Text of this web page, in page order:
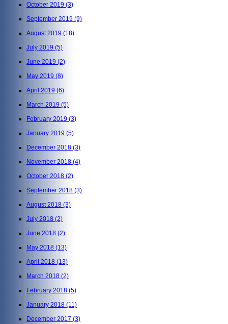
October 2019 (3)
September 2019 (9)
August 2019 (18)
July 2019 (5)
June 2019 (2)
May 2019 (8)
April 2019 (6)
March 2019 (5)
February 2019 (3)
January 2019 (5)
December 2018 (3)
November 2018 (4)
October 2018 (2)
September 2018 (3)
August 2018 (3)
July 2018 (2)
June 2018 (2)
May 2018 (13)
April 2018 (13)
March 2018 (2)
February 2018 (5)
January 2018 (11)
December 2017 (3)